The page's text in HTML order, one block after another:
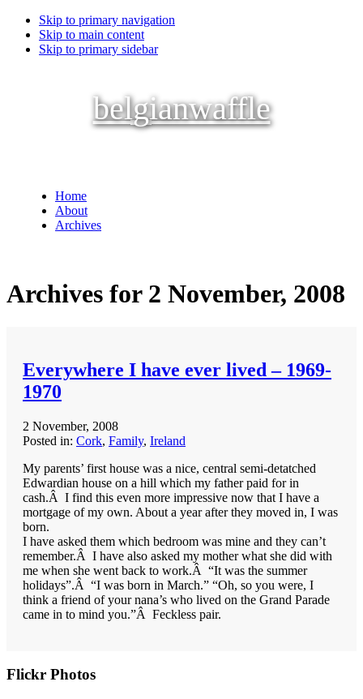
Skip to primary navigation
Skip to main content
Skip to primary sidebar
belgianwaffle
Home
About
Archives
Archives for 2 November, 2008
Everywhere I have ever lived – 1969-
1970
2 November, 2008
Posted in: Cork, Family, Ireland
My parents’ first house was a nice, central semi-detatched
Edwardian house on a hill which my father paid for in
cash.Â I find this even more impressive now that I have a
mortgage of my own. About a year after they moved in, I was
born.
I have asked them which bedroom was mine and they can’t
remember.Â I have also asked my mother what she did with
me when she went back to work.Â “It was the summer
holidays”.Â “I was born in March.” “Oh, so you were, I
think a friend of your nana’s who lived on the Grand Parade
came in to mind you.”Â Feckless pair.
Primary
Flickr Photos